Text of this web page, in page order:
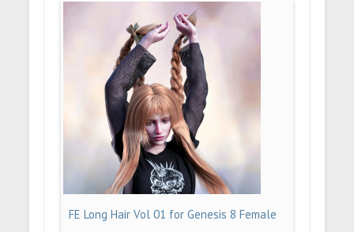
FE Long Hair Vol 01 for Genesis 8 Female